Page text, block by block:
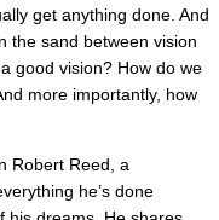
get anything done. And
the sand between vision
good vision? How do we
more importantly, how
Robert Reed, a
he’s done